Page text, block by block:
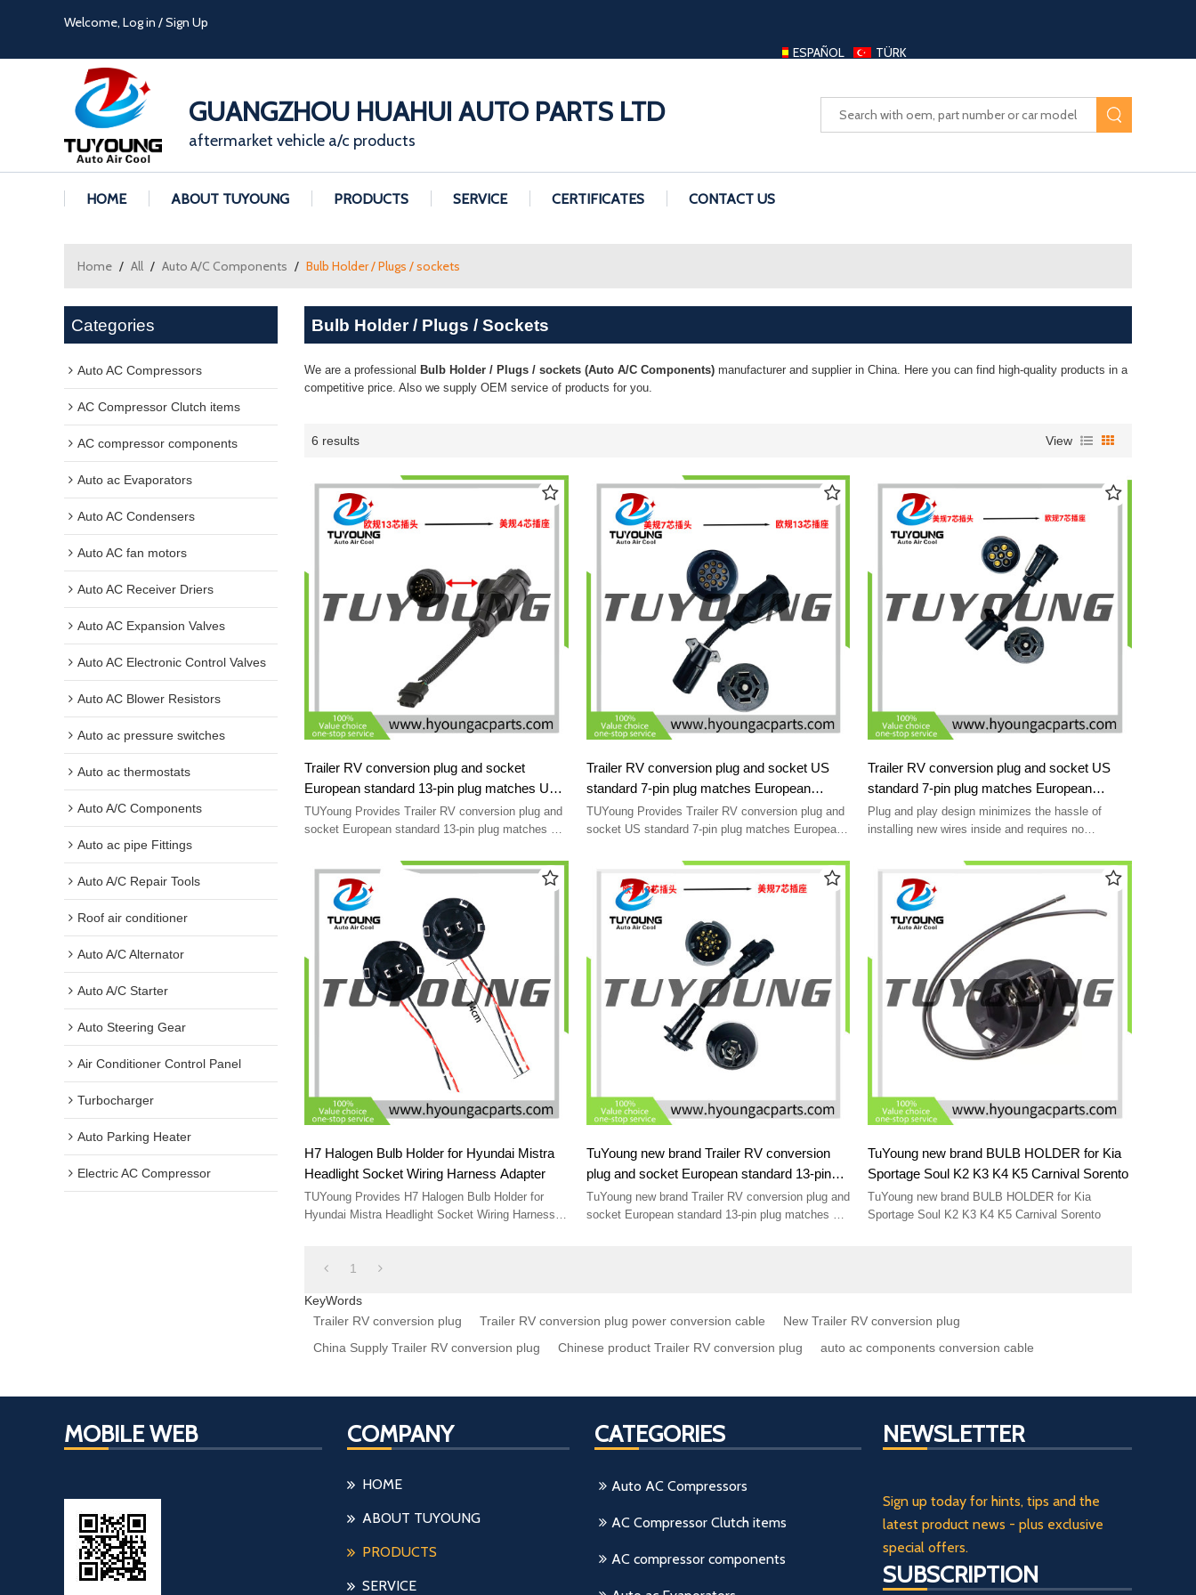
Welcome, Log in /Sign Up
ESPAÑOL
TÜRK
GUANGZHOU HUAHUI AUTO PARTS LTD
aftermarket vehicle a/c products
HOME ABOUT TUYOUNG PRODUCTS SERVICE CERTIFICATES CONTACT US
Home / All / Auto A/C Components / Bulb Holder / Plugs / sockets
Categories
Auto AC Compressors
AC Compressor Clutch items
AC compressor components
Auto ac Evaporators
Auto AC Condensers
Auto AC fan motors
Auto AC Receiver Driers
Auto AC Expansion Valves
Auto AC Electronic Control Valves
Auto AC Blower Resistors
Auto ac pressure switches
Auto ac thermostats
Auto A/C Components
Auto ac pipe Fittings
Auto A/C Repair Tools
Roof air conditioner
Auto A/C Alternator
Auto A/C Starter
Auto Steering Gear
Air Conditioner Control Panel
Turbocharger
Auto Parking Heater
Electric AC Compressor
Bulb Holder / Plugs / Sockets
We are a professional Bulb Holder / Plugs / sockets (Auto A/C Components) manufacturer and supplier in China. Here you can find high-quality products in a
competitive price. Also we supply OEM service of products for you.
6 results View
Trailer RV conversion plug and socket
European standard 13-pin plug matches US
standard 4-pin socket Accessory power
conversion cable
TUYoung Provides Trailer RV conversion plug and
socket European standard 13-pin plug matches US
Trailer RV conversion plug and socket US
standard 7-pin plug matches European
standard 13-pin socket
TUYoung Provides Trailer RV conversion plug and
socket US standard 7-pin plug matches European
Trailer RV conversion plug and socket US
standard 7-pin plug matches European
standard 7-pin socket Accessory power
conversion cable
Plug and play design minimizes the hassle of
installing new wires inside and requires no
Converter with function to separate "stop" signal
from US 2-wire system
With this electric converter, you can change the
US style 7-way vehicle adapter to European 7-pin
Wiring a 7-way flat connector on a trailer using 7-
way European trailer wiring
H7 Halogen Bulb Holder for Hyundai Mistra
Headlight Socket Wiring Harness Adapter
TUYoung Provides H7 Halogen Bulb Holder for
Hyundai Mistra Headlight Socket Wiring Harness
TuYoung new brand Trailer RV conversion
plug and socket European standard 13-pin
plug matches US standard 7-pin socket
Accessory power conversion cable
TuYoung new brand Trailer RV conversion plug and
socket European standard 13-pin plug matches US
TuYoung new brand BULB HOLDER for Kia
Sportage Soul K2 K3 K4 K5 Carnival Sorento
TuYoung new brand BULB HOLDER for Kia
Sportage Soul K2 K3 K4 K5 Carnival Sorento
1
KeyWords
Trailer RV conversion plug
Trailer RV conversion plug power conversion cable
New Trailer RV conversion plug
China Supply Trailer RV conversion plug
Chinese product Trailer RV conversion plug auto ac components conversion cable
MOBILE WEB COMPANY
HOME
ABOUT TUYOUNG
PRODUCTS
SERVICE
CATEGORIES
Auto AC Compressors
AC Compressor Clutch items
AC compressor components
NEWSLETTER
Sign up today for hints, tips and the
latest product news - plus exclusive
special offers.
SUBSCRIPTION